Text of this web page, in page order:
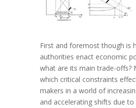
First and foremost though is
authorities enact economic
what are its main trade-offs?
which critical constraints
makers in a world of
and accelerating shifts due to